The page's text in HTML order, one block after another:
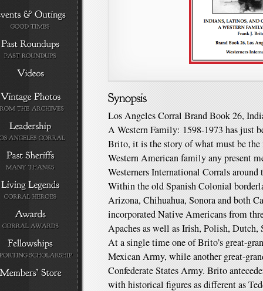
Los Angeles Corral Brand Book 26,
A Western Family: 1598-1973 has just
Brito, it is the story of what must be the
Western American family any present
Westerners International Corrals
Within the old Spanish Colonial
Arizona, Chihuahua, Sonora and both
incorporated Native Americans from
Apaches as well as Irish, Polish, Dutch,
At a single time one of Brito’s great-
Mexican Army, while another great-
Confederate States Army. Brito
with historical figures as different as